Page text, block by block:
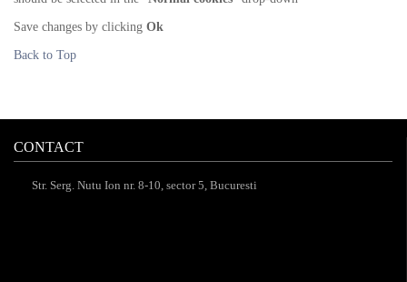
Save changes by clicking Ok
Back to Top
CONTACT
Str. Serg. Nutu Ion nr. 8-10, sector 5, Bucuresti